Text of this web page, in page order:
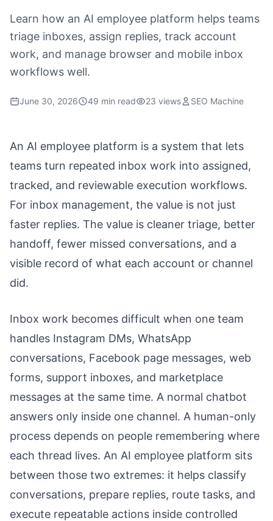
Learn how an AI employee platform helps teams
triage inboxes, assign replies, track account
work, and manage browser and mobile inbox
workflows well.
June 30, 2026 49 min read 23 views SEO Machine
An AI employee platform is a system that lets
teams turn repeated inbox work into assigned,
tracked, and reviewable execution workflows.
For inbox management, the value is not just
faster replies. The value is cleaner triage, better
handoff, fewer missed conversations, and a
visible record of what each account or channel
did.
Inbox work becomes difficult when one team
handles Instagram DMs, WhatsApp
conversations, Facebook page messages, web
forms, support inboxes, and marketplace
messages at the same time. A normal chatbot
answers only inside one channel. A human-only
process depends on people remembering where
each thread lives. An AI employee platform sits
between those two extremes: it helps classify
conversations, prepare replies, route tasks, and
execute repeatable actions inside controlled